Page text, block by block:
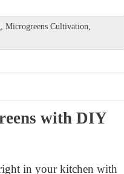
,Microgreens Cultivation,
with DIY
in your kitchen with